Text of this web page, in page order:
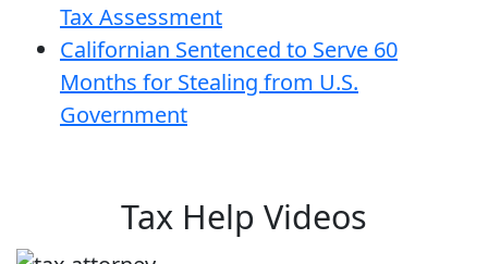
Tax Assessment
Californian Sentenced to Serve 60
Months for Stealing from U.S.
Government
Tax Help Videos